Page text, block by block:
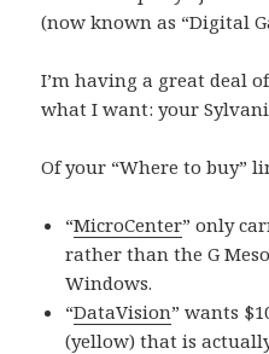
(now known as “Digital
I’m having a great deal
what I want: your
Of your “Where to buy”
“MicroCenter” only
rather than the G
Windows.
“DataVision” wants
(yellow) that is